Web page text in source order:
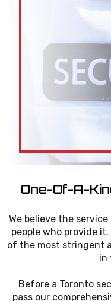
One-Of-A-
We believe the
people who provide
of the most stringent
in
Before a Toronto
pass our